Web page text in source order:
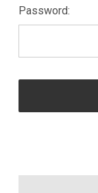
Password: